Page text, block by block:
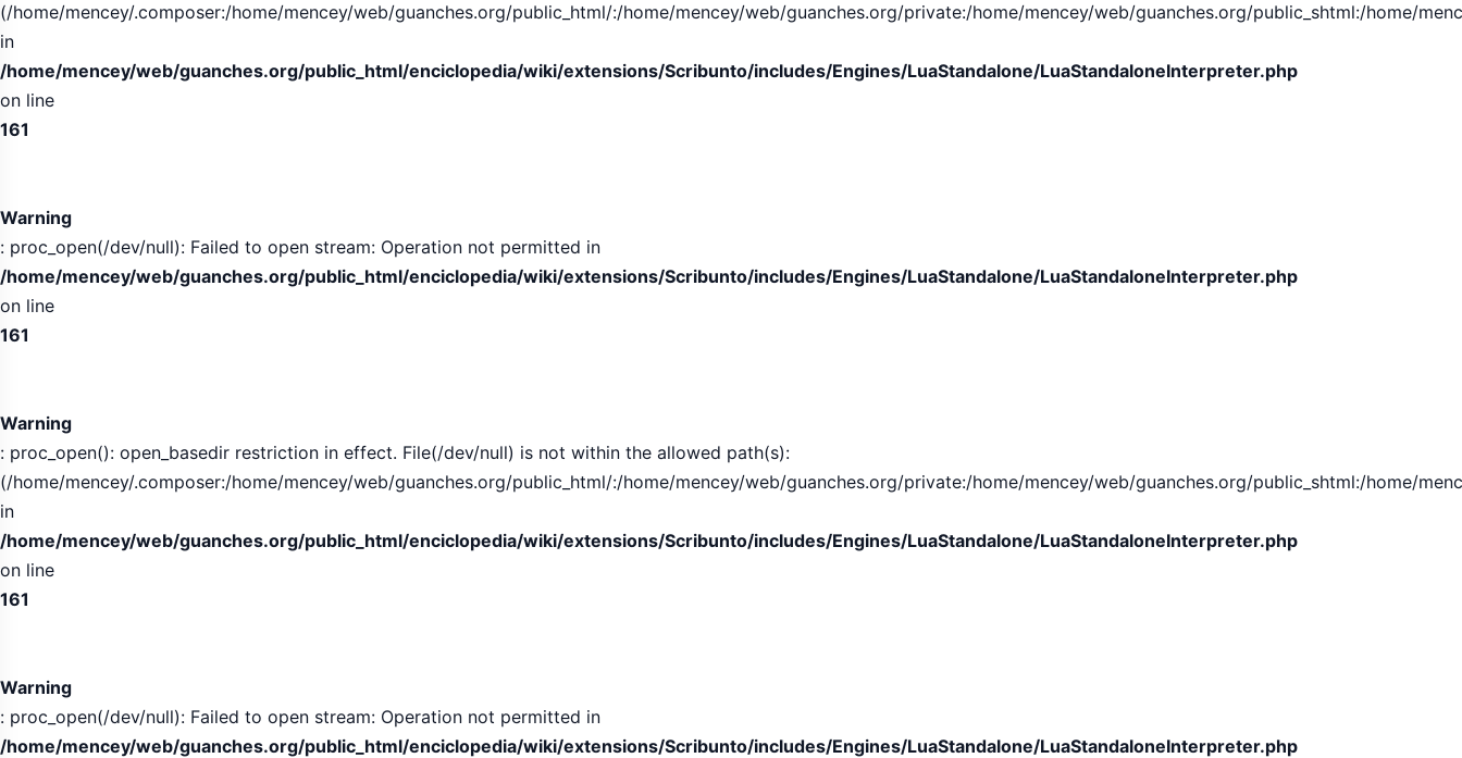
(/home/mencey/.composer:/home/mencey/web/guanches.org/public_html/:/home/mencey/web/guanches.org/private:/home/mencey/web/guanches.org/public_shtml:/home/
in
/home/mencey/web/guanches.org/public_html/enciclopedia/wiki/extensions/Scribunto/includes/Engines/LuaStandalone/LuaStandaloneInterpreter.php
on line
161
Warning
: proc_open(/dev/null): Failed to open stream: Operation not permitted in
/home/mencey/web/guanches.org/public_html/enciclopedia/wiki/extensions/Scribunto/includes/Engines/LuaStandalone/LuaStandaloneInterpreter.php
on line
161
Warning
: proc_open(): open_basedir restriction in effect. File(/dev/null) is not within the allowed path(s):
(/home/mencey/.composer:/home/mencey/web/guanches.org/public_html/:/home/mencey/web/guanches.org/private:/home/mencey/web/guanches.org/public_shtml:/home/
in
/home/mencey/web/guanches.org/public_html/enciclopedia/wiki/extensions/Scribunto/includes/Engines/LuaStandalone/LuaStandaloneInterpreter.php
on line
161
Warning
: proc_open(/dev/null): Failed to open stream: Operation not permitted in
/home/mencey/web/guanches.org/public_html/enciclopedia/wiki/extensions/Scribunto/includes/Engines/LuaStandalone/LuaStandaloneInterpreter.php